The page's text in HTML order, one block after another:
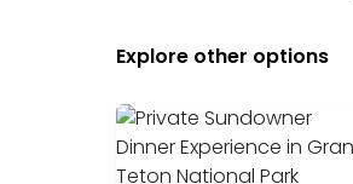
Explore other options